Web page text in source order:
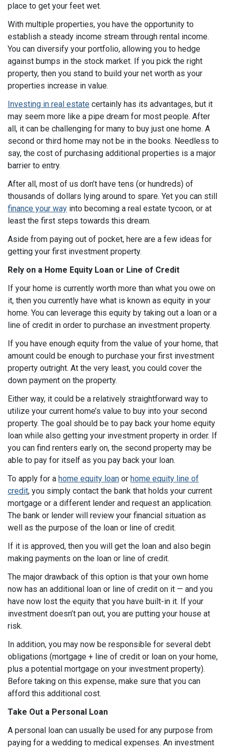
place to get your feet wet.
With multiple properties, you have the opportunity to
establish a steady income stream through rental income.
You can diversify your portfolio, allowing you to hedge
against bumps in the stock market. If you pick the right
property, then you stand to build your net worth as your
properties increase in value.
Investing in real estate certainly has its advantages, but it
may seem more like a pipe dream for most people. After
all, it can be challenging for many to buy just one home. A
second or third home may not be in the books. Needless to
say, the cost of purchasing additional properties is a major
barrier to entry.
After all, most of us don’t have tens (or hundreds) of
thousands of dollars lying around to spare. Yet you can still
finance your way into becoming a real estate tycoon, or at
least the first steps towards this dream.
Aside from paying out of pocket, here are a few ideas for
getting your first investment property.
Rely on a Home Equity Loan or Line of Credit
If your home is currently worth more than what you owe on
it, then you currently have what is known as equity in your
home. You can leverage this equity by taking out a loan or a
line of credit in order to purchase an investment property.
If you have enough equity from the value of your home, that
amount could be enough to purchase your first investment
property outright. At the very least, you could cover the
down payment on the property.
Either way, it could be a relatively straightforward way to
utilize your current home’s value to buy into your second
property. The goal should be to pay back your home equity
loan while also getting your investment property in order. If
you can find renters early on, the second property may be
able to pay for itself as you pay back your loan.
To apply for a home equity loan or home equity line of
credit, you simply contact the bank that holds your current
mortgage or a different lender and request an application.
The bank or lender will review your financial situation as
well as the purpose of the loan or line of credit.
If it is approved, then you will get the loan and also begin
making payments on the loan or line of credit.
The major drawback of this option is that your own home
now has an additional loan or line of credit on it — and you
have now lost the equity that you have built-in it. If your
investment doesn’t pan out, you are putting your house at
risk.
In addition, you may now be responsible for several debt
obligations (mortgage + line of credit or loan on your home,
plus a potential mortgage on your investment property).
Before taking on this expense, make sure that you can
afford this additional cost.
Take Out a Personal Loan
A personal loan can usually be used for any purpose from
paying for a wedding to medical expenses. An investment